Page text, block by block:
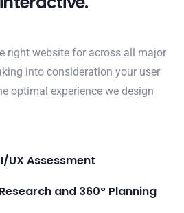
right website for across all major
into consideration your user
optimal experience we design
UX Assessment
and 360° Planning